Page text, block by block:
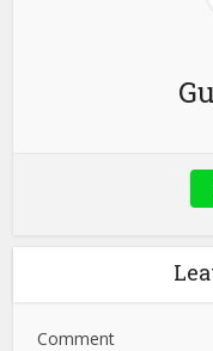
Comment